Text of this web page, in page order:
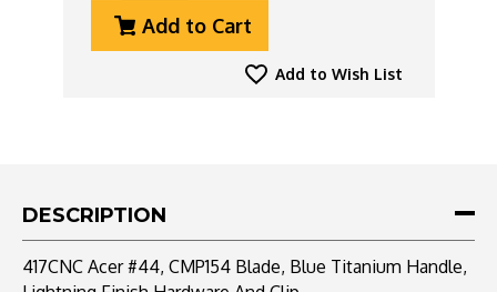
417CNC
Handle,
Hardware
Of
417CNC
Hardware
Add to Cart
Add to Wish List
DESCRIPTION
417CNC Acer #44, CMP154 Blade, Blue Titanium Handle,